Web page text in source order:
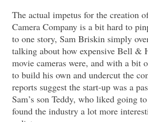
The actual impetus for the creation
Camera Company is a bit hard to
to one story, Sam Briskin simply
talking about how expensive Bell &
movie cameras were, and with a bit
to build his own and undercut the
reports suggest the start-up was a
Sam’s son Teddy, who liked going
found the industry a lot more